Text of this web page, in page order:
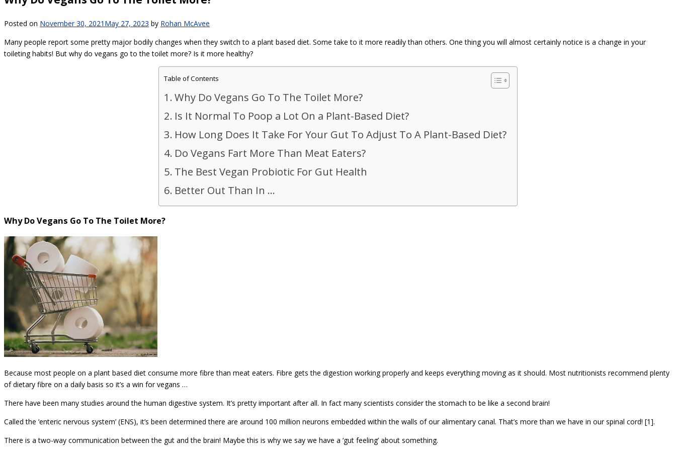
Posted on November 30, 2021 May 27, 2023 by Rohan McAvee
Many people report some pretty major bodily changes when they switch to a plant based diet. Some take to it more readily than others. One thing you will almost certainly notice is a change in your
toileting habits! But why do vegans go to the toilet more? Is it more healthy?
Table of Contents
Why Do Vegans Go To The Toilet More?
Is It Normal To Poop a Lot On a Plant-Based Diet?
How Long Does It Take For Your Gut To Adjust To A Plant-Based Diet?
Do Vegans Fart More Than Meat Eaters?
The Best Vegan Probiotic For Gut Health
Better Out Than In …
Why Do Vegans Go To The Toilet More?
Because most people on a plant based diet consume more fibre than meat eaters. Fibre gets the digestion working properly and keeps everything moving as it should. Most nutritionists recommend plenty
of dietary fibre on a daily basis so it’s a win for vegans …
There have been many studies around the human digestive system. It’s pretty important after all. In fact many scientists consider the stomach to be like a second brain!
Called the ‘enteric nervous system’ (ENS), it’s been determined there are around 100 million neurons embedded within the walls of our alimentary canal. That’s more than we have in our spinal cord! [1].
There is a two-way communication between the gut and the brain! Maybe this is why we say we have a ‘gut feeling’ about something.